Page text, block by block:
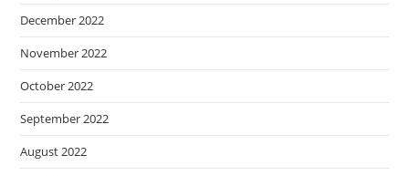
December 2022
November 2022
October 2022
September 2022
August 2022